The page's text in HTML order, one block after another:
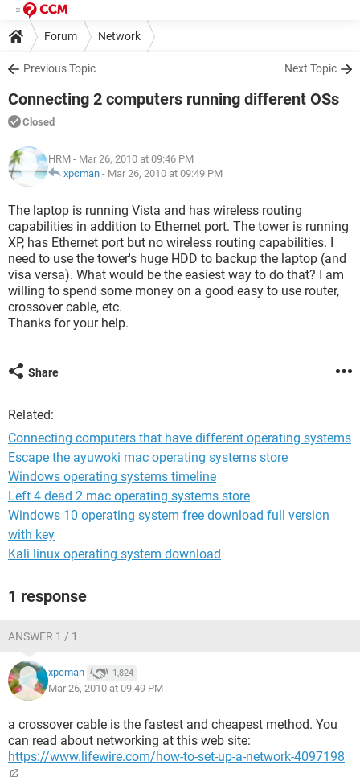
Forum Network
Previous Topic Next Topic
Connecting 2 computers running different OSs
Closed
HRM - Mar 26, 2010 at 09:46 PM
xpcman - Mar 26, 2010 at 09:49 PM
The laptop is running Vista and has wireless routing
capabilities in addition to Ethernet port. The tower is running
XP, has Ethernet port but no wireless routing capabilities. I
need to use the tower's huge HDD to backup the laptop (and
visa versa). What would be the easiest way to do that? I am
willing to spend some money on a good easy to use router,
crossover cable, etc.
Thanks for your help.
Share
Related:
Connecting computers that have different operating systems
Escape the ayuwoki mac operating systems store
Windows operating systems timeline
Left 4 dead 2 mac operating systems store
Windows 10 operating system free download full version
with key
Kali linux operating system download
1 response
ANSWER 1 / 1
xpcman 1,824
Mar 26, 2010 at 09:49 PM
a crossover cable is the fastest and cheapest method. You
can read about networking at this web site:
https://www.lifewire.com/how-to-set-up-a-network-4097198